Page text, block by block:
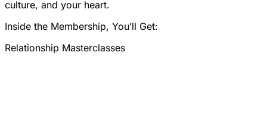
culture, and your heart.
Inside the Membership, You’ll Get:
Relationship Masterclasses